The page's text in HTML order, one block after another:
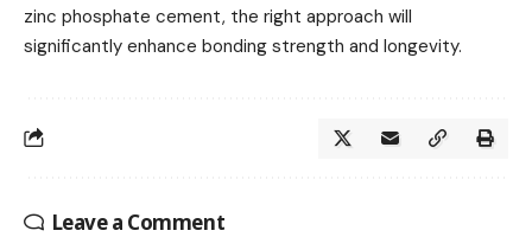
zinc phosphate cement, the right approach will
significantly enhance bonding strength and longevity.
Leave a Comment